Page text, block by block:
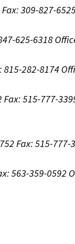
Fax: 309-827-
625-6318
815-282-8174
Fax: 515-777-
Fax: 515-777-
563-359-0592